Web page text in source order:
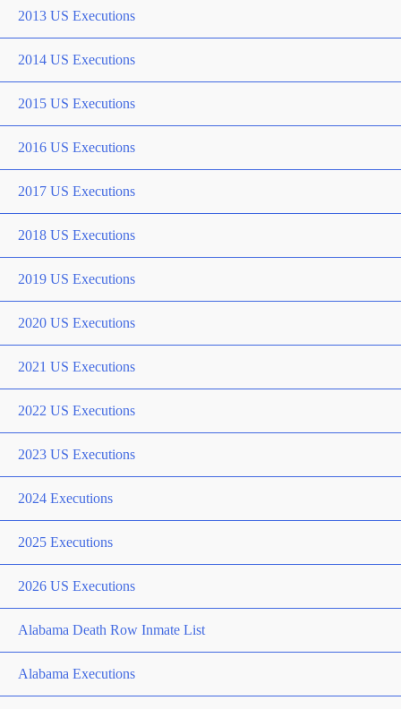
2013 US Executions
2014 US Executions
2015 US Executions
2016 US Executions
2017 US Executions
2018 US Executions
2019 US Executions
2020 US Executions
2021 US Executions
2022 US Executions
2023 US Executions
2024 Executions
2025 Executions
2026 US Executions
Alabama Death Row Inmate List
Alabama Executions